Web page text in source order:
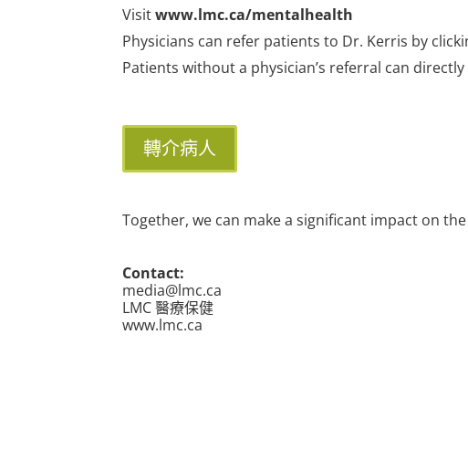
Visitwww.lmc.ca/mentalhealth
Physicians can refer patients to Dr. Kerris by
Patients without a physician’s referral can
轉介病人
Together, we can make a significant impact on
Contact:
media@lmc.ca
LMC 醫療保健
www.lmc.ca